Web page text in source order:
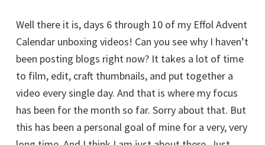
Well there it is, days 6 through 10 of my Effol Advent
Calendar unboxing videos! Can you see why I haven’t
been posting blogs right now? It takes a lot of time
to film, edit, craft thumbnails, and put together a
video every single day. And that is where my focus
has been for the month so far. Sorry about that. But
this has been a personal goal of mine for a very, very